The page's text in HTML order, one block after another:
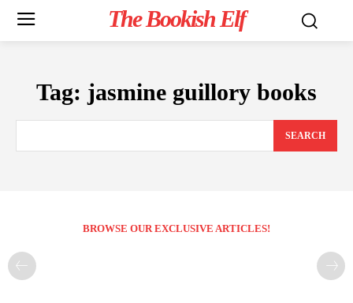
The Bookish Elf
Tag: jasmine guillory books
SEARCH
BROWSE OUR EXCLUSIVE ARTICLES!